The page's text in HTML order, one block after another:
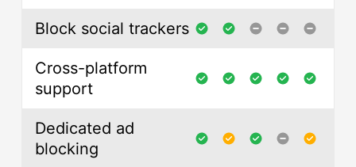
Block social trackers
Cross-platform
support
Dedicated ad
blocking